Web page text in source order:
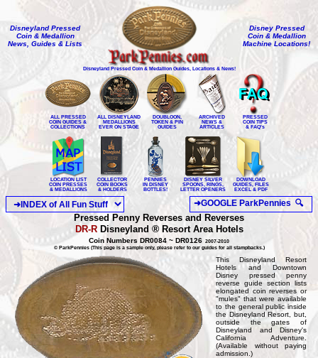
Disneyland Pressed
Coin & Medallion
News, Guides & Lists
Disney Pressed
Coin & Medallion
Machine Locations!
Disneyland Pressed Coin & Medallion Guides, Locations & News!
ALL PRESSED
COIN GUIDES &
COLLECTIONS
ALL DISNEYLAND
MEDALLIONS
EVER ON STAGE
DOUBLOON,
TOKEN & PIN
GUIDES
ARCHIVED
NEWS &
ARTICLES
PRESSED
COIN TIPS
& FAQ's
LOCATION LIST
COIN PRESSES
& MEDALLIONS
COLLECTOR
COIN BOOKS
& HOLDERS
PENNIES
IN DISNEY
BOTTLES!
DISNEY SILVER
SPOONS, RINGS,
LETTER OPENERS
DOWNLOAD
GUIDES, FILES
EXCEL & PDF
Pressed Penny Reverses and Reverses
DR-RDisneyland ® Resort Area Hotels
Coin Numbers DR0084 ~ DR0126 2007-2010
© ParkPennies (This page is a sample only, please refer to our guides for all stampbacks.)
This Disneyland Resort
Hotels and Downtown
Disney pressed penny
reverse guide section lists
elongated coin reverses or
"mules" that were available
to the general public inside
the Disneyland Resort, but,
outside the gates of
Disneyland and Disney's
California Adventure.
(Available without paying
admission.)